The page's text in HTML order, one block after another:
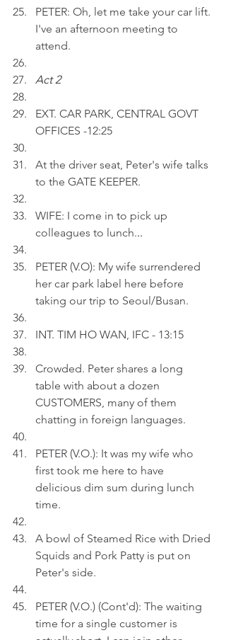
PETER: Oh, let me take your car lift.
I've an afternoon meeting to
attend.
Act 2
EXT. CAR PARK, CENTRAL GOVT
OFFICES -12:25
At the driver seat, Peter's wife talks
to the GATE KEEPER.
WIFE: I come in to pick up
colleagues to lunch...
PETER (V.O): My wife surrendered
her car park label here before
taking our trip to Seoul/Busan.
INT. TIM HO WAN, IFC - 13:15
Crowded. Peter shares a long
table with about a dozen
CUSTOMERS, many of them
chatting in foreign languages.
PETER (V.O.): It was my wife who
first took me here to have
delicious dim sum during lunch
time.
A bowl of Steamed Rice with Dried
Squids and Pork Patty is put on
Peter's side.
PETER (V.O.) (Cont'd): The waiting
time for a single customer is